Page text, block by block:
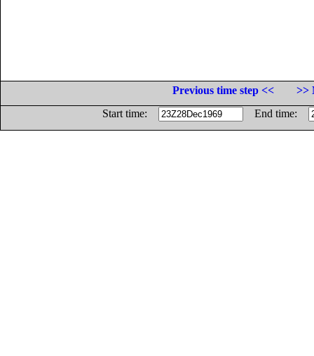
Previous time step <<
>>
Start time:
End time: